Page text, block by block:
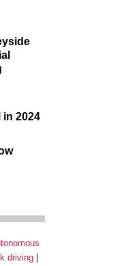
in 2024
driving